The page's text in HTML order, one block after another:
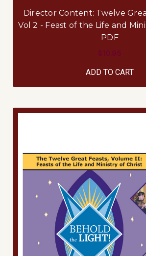
Director Content: Twelve
Vol 2 - Feast of the Life and
PDF
$10.95
ADD TO CART